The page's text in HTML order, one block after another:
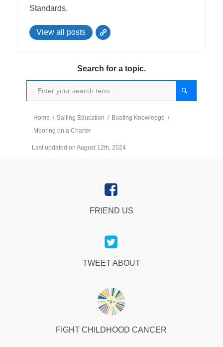
Standards.
View all posts
Search for a topic.
Home / Sailing Education / Boating Knowledge /
Mooring on a Charter
Last updated on August 12th, 2024
FRIEND US
TWEET ABOUT
FIGHT CHILDHOOD CANCER